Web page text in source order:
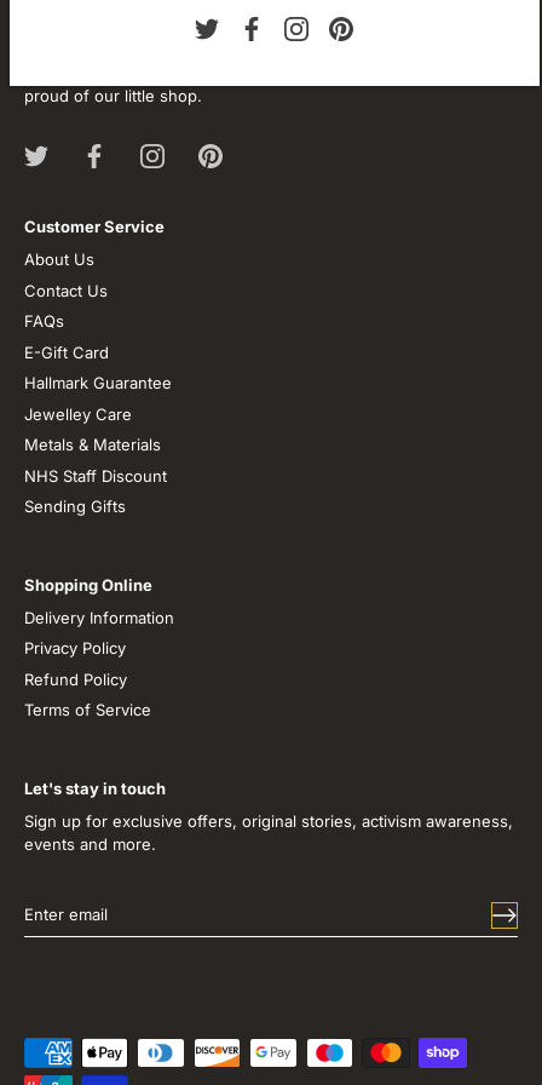
proud of our little shop.
Customer Service
About Us
Contact Us
FAQs
E-Gift Card
Hallmark Guarantee
Jewelley Care
Metals & Materials
NHS Staff Discount
Sending Gifts
Shopping Online
Delivery Information
Privacy Policy
Refund Policy
Terms of Service
Let's stay in touch
Sign up for exclusive offers, original stories, activism awareness,
events and more.